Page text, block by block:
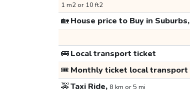
1 m2 or 10 ft2
🏡House price to Buy in Suburbs,
🚌Local transport ticket
🎟️ Monthly ticket local transport
🚕Taxi Ride, 8 km or 5 mi